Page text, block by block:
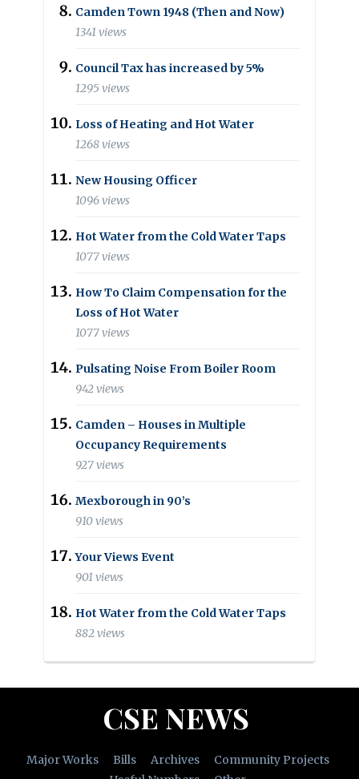
Camden Town 1948 (Then and Now)
1341 views
Council Tax has increased by 5%
1295 views
Loss of Heating and Hot Water
1268 views
New Housing Officer
1096 views
Hot Water from the Cold Water Taps
1077 views
How To Claim Compensation for the
Loss of Hot Water
1077 views
Pulsating Noise From Boiler Room
942 views
Camden – Houses in Multiple
Occupancy Requirements
927 views
Mexborough in 90’s
910 views
Your Views Event
901 views
Hot Water from the Cold Water Taps
882 views
CSE NEWS
Major Works Bills Archives
Community Projects